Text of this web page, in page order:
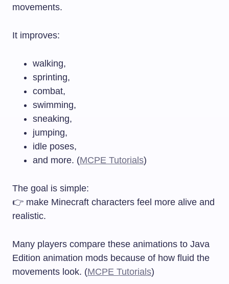
movements.
It improves:
walking,
sprinting,
combat,
swimming,
sneaking,
jumping,
idle poses,
and more. (MCPE Tutorials)
The goal is simple:
👉 make Minecraft characters feel more alive and
realistic.
Many players compare these animations to Java
Edition animation mods because of how fluid the
movements look. (MCPE Tutorials)